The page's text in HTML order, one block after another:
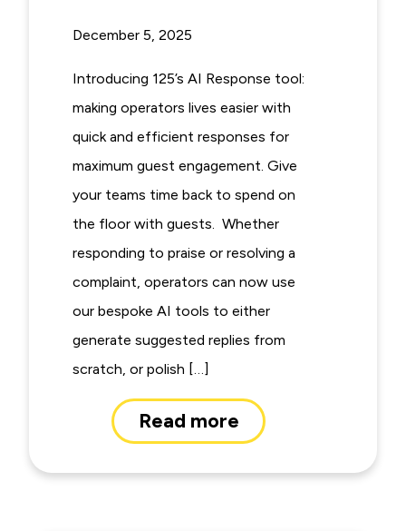
December 5, 2025
Introducing 125’s AI Response tool:
making operators lives easier with
quick and efficient responses for
maximum guest engagement. Give
your teams time back to spend on
the floor with guests. Whether
responding to praise or resolving a
complaint, operators can now use
our bespoke AI tools to either
generate suggested replies from
scratch, or polish […]
Read more